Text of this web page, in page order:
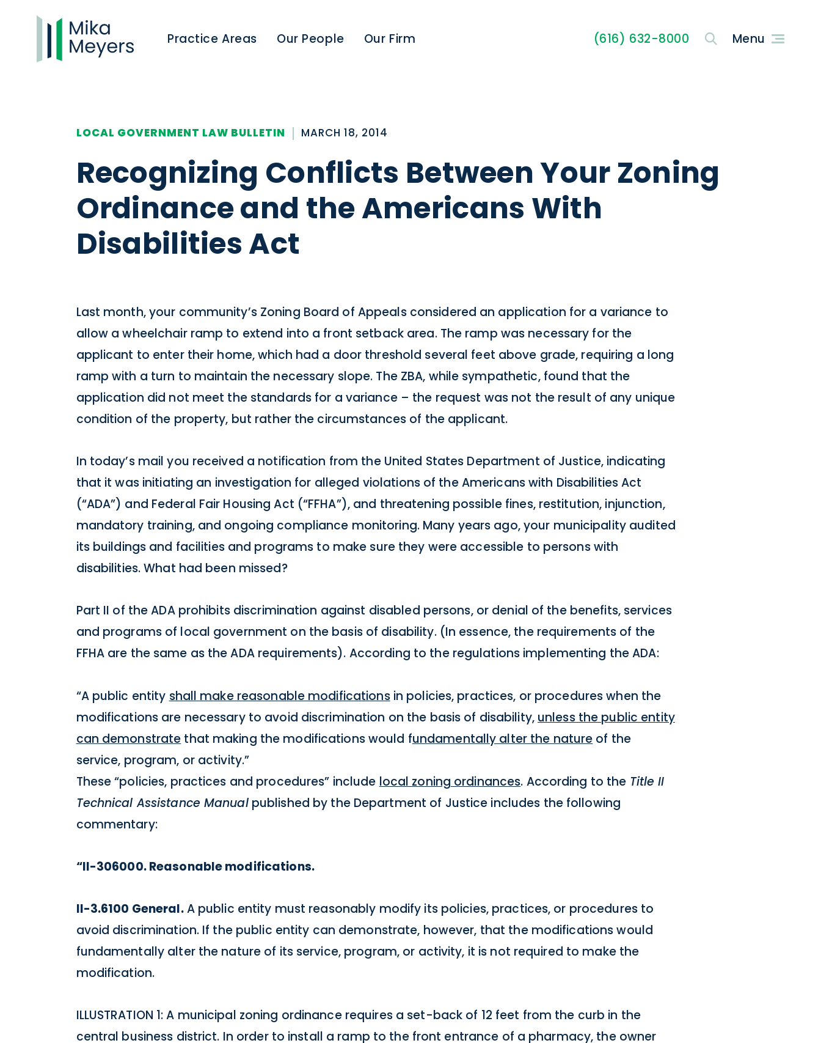
Practice Areas Our People Our Firm (616) 632-8000
LOCAL GOVERNMENT LAW BULLETIN MARCH 18, 2014
Recognizing Conflicts Between Your Zoning
Ordinance and the Americans With
Disabilities Act
Last month, your community’s Zoning Board of Appeals considered an application for a variance to
allow a wheelchair ramp to extend into a front setback area. The ramp was necessary for the
applicant to enter their home, which had a door threshold several feet above grade, requiring a long
ramp with a turn to maintain the necessary slope. The ZBA, while sympathetic, found that the
application did not meet the standards for a variance – the request was not the result of any unique
condition of the property, but rather the circumstances of the applicant.
In today’s mail you received a notification from the United States Department of Justice, indicating
that it was initiating an investigation for alleged violations of the Americans with Disabilities Act
(“ADA”) and Federal Fair Housing Act (“FFHA”), and threatening possible fines, restitution, injunction,
mandatory training, and ongoing compliance monitoring. Many years ago, your municipality audited
its buildings and facilities and programs to make sure they were accessible to persons with
disabilities. What had been missed?
Part II of the ADA prohibits discrimination against disabled persons, or denial of the benefits, services
and programs of local government on the basis of disability. (In essence, the requirements of the
FFHA are the same as the ADA requirements). According to the regulations implementing the ADA:
“A public entity shall make reasonable modificationsin policies, practices, or procedures when the
modifications are necessary to avoid discrimination on the basis of disability, unless the public entity
can demonstrate that making the modifications would fundamentally alter the nature of the
service, program, or activity.”
These “policies, practices and procedures” include local zoning ordinances. According to the Title II
Technical Assistance Manualpublished by the Department of Justice includes the following
commentary:
“II-306000. Reasonable modifications.
II-3.6100 General.A public entity must reasonably modify its policies, practices, or procedures to
avoid discrimination. If the public entity can demonstrate, however, that the modifications would
fundamentally alter the nature of its service, program, or activity, it is not required to make the
modification.
ILLUSTRATION 1: A municipal zoning ordinance requires a set-back of 12 feet from the curb in the
central business district. In order to install a ramp to the front entrance of a pharmacy, the owner